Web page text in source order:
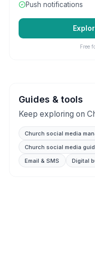
Push notifications
Free
Guides & tools
Keep exploring on
Church social media
Church social media
Email & SMS
Digital